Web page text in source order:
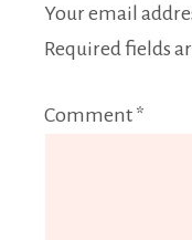
Your email
Required fields
Comment *